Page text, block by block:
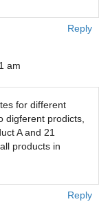
Reply
am
for different
digferent prodicts,
A and 21
products in
Reply